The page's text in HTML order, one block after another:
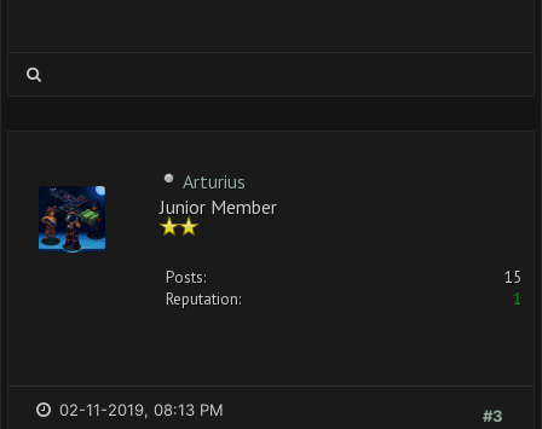
Arturius
Junior Member
Posts:
15
Reputation:
1
#3
02-11-2019, 08:13 PM